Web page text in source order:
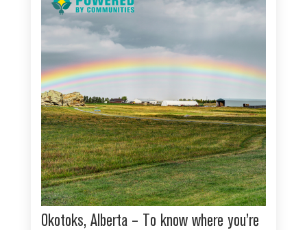
Okotoks, Alberta – To know where you’re